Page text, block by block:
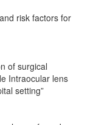
risk factors for
of surgical
Intraocular lens
setting”